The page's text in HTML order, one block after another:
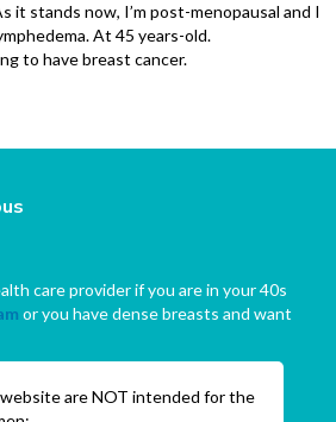
it stands now, I’m post-menopausal and I
At 45 years-old.
to have breast cancer.
care provider if you are in your 40s
or you have dense breasts and want
are NOT intended for the